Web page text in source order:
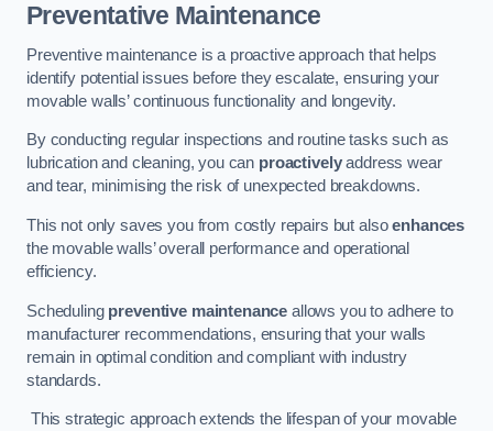
Preventative Maintenance
Preventive maintenance is a proactive approach that helps
identify potential issues before they escalate, ensuring your
movable walls’ continuous functionality and longevity.
By conducting regular inspections and routine tasks such as
lubrication and cleaning, you can proactivelyaddress wear
and tear, minimising the risk of unexpected breakdowns.
This not only saves you from costly repairs but alsoenhances
the movable walls’ overall performance and operational
efficiency.
Scheduling preventive maintenance allows you to adhere to
manufacturer recommendations, ensuring that your walls
remain in optimal condition and compliant with industry
standards.
This strategic approach extends the lifespan of your movable